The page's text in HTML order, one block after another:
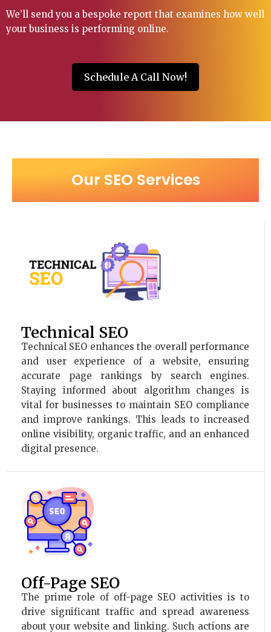
We’ll send you a bespoke report that examines how well
your business is performing online.
Schedule A Call Now!
Our SEO Services
Technical SEO
Technical SEO enhances the overall performance
and user experience of a website, ensuring
accurate page rankings by search engines.
Staying informed about algorithm changes is
vital for businesses to maintain SEO compliance
and improve rankings. This leads to increased
online visibility, organic traffic, and an enhanced
digital presence.
Off-Page SEO
The prime role of off-page SEO activities is to
drive significant traffic and spread awareness
about your website and linking. Such actions are